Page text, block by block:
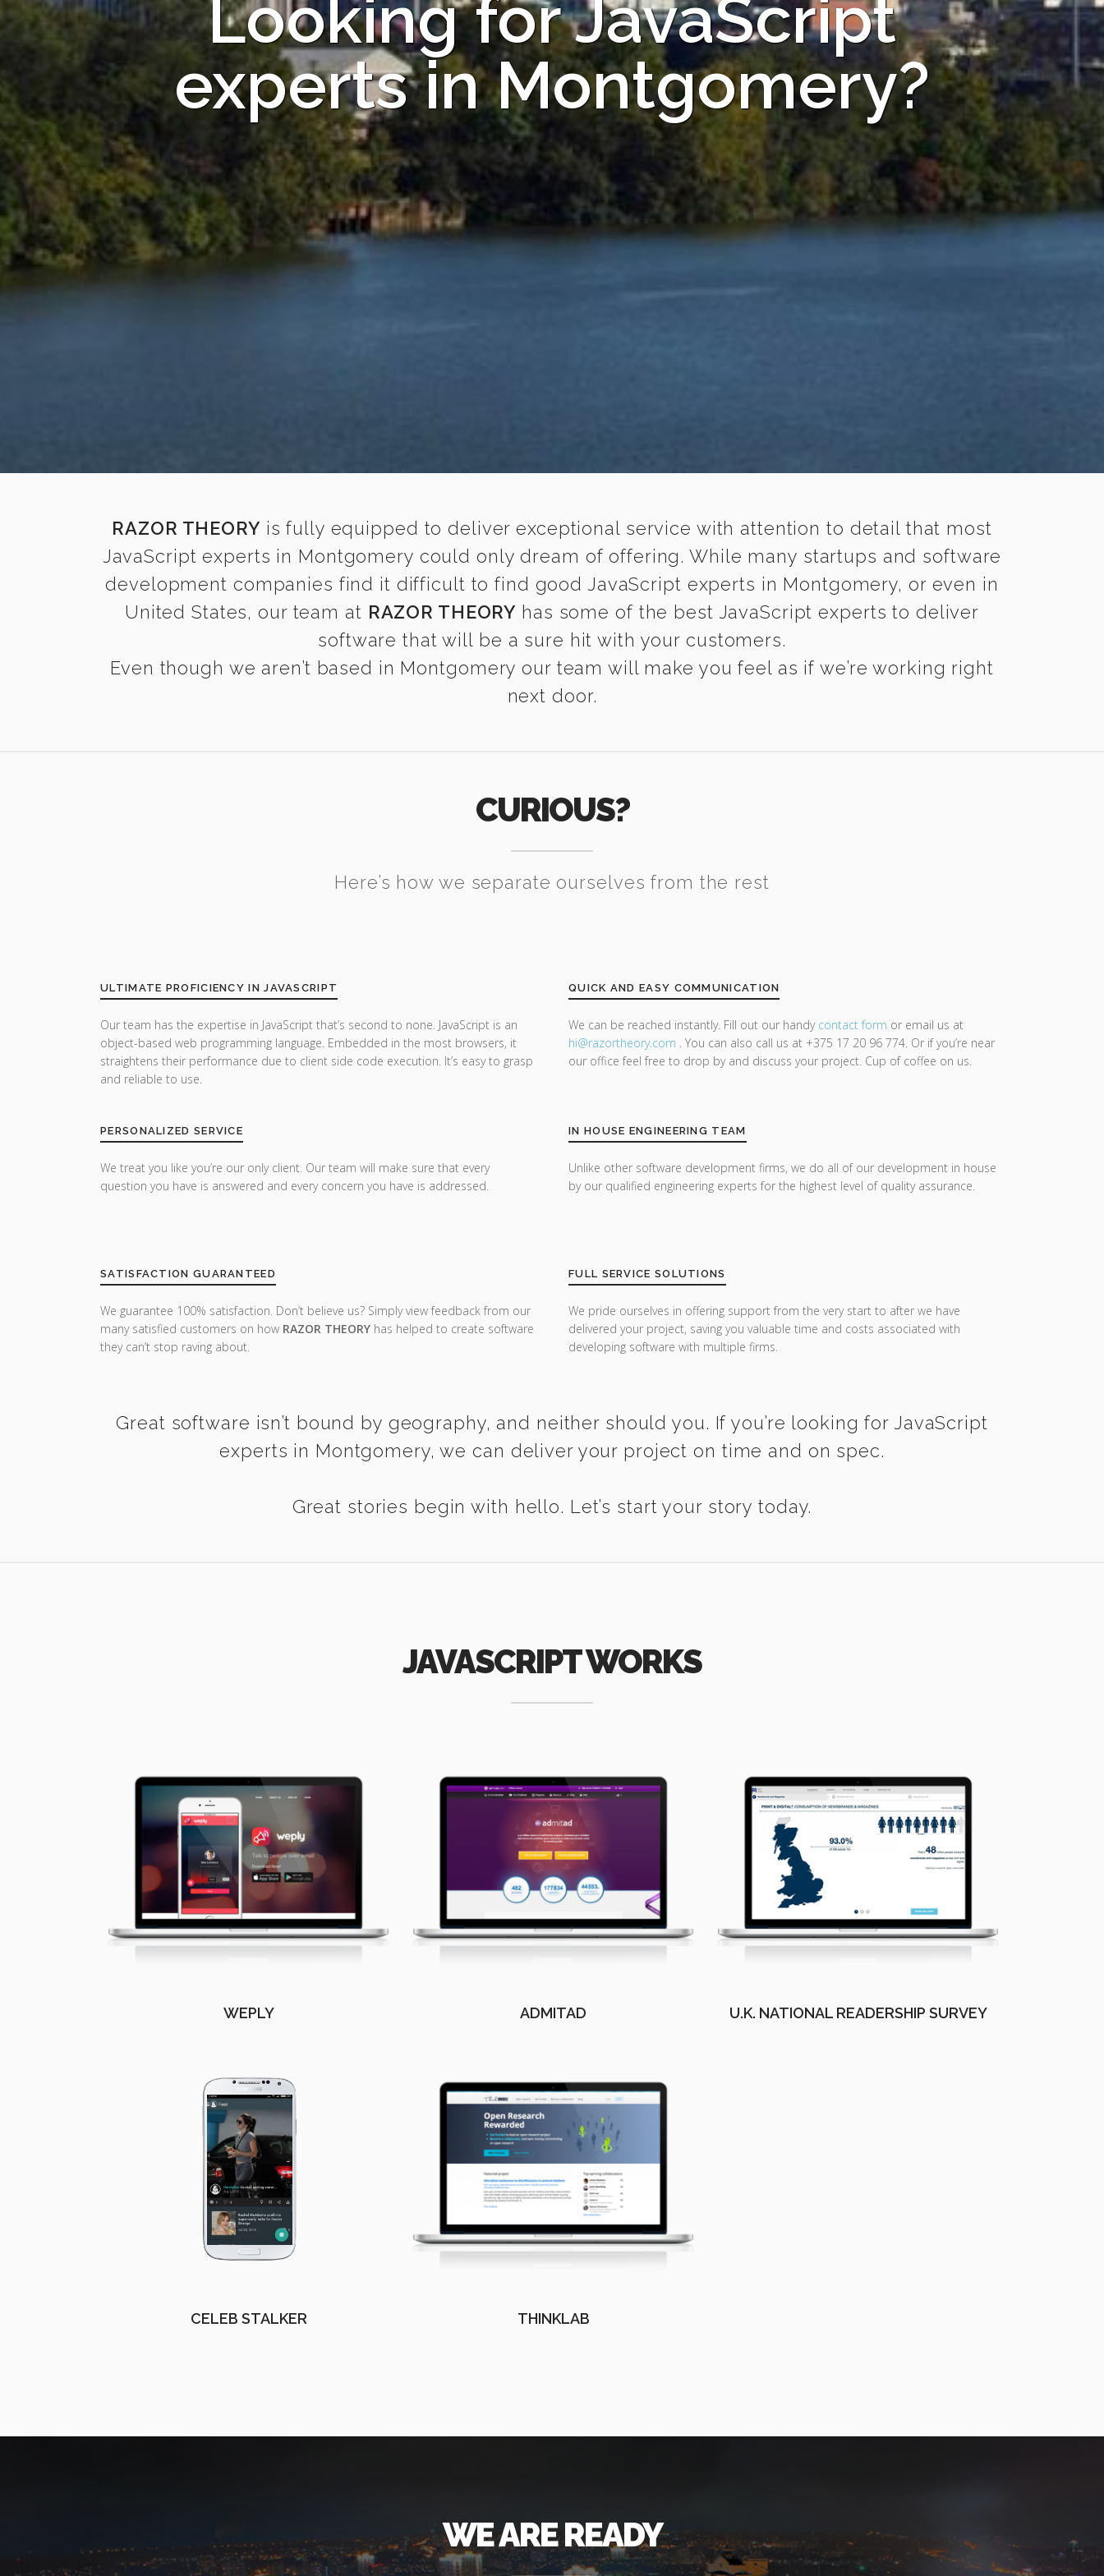
Looking for JavaScript
experts in Montgomery?
RAZOR THEORY is fully equipped to deliver exceptional service with attention to detail that most
JavaScript experts in Montgomery could only dream of offering. While many startups and software
development companies find it difficult to find good JavaScript experts in Montgomery, or even in
United States, our team at RAZOR THEORY has some of the best JavaScript experts to deliver
software that will be a sure hit with your customers.
Even though we aren’t based in Montgomery our team will make you feel as if we’re working right
next door.
CURIOUS?
Here’s how we separate ourselves from the rest
ULTIMATE PROFICIENCY IN JAVASCRIPT
Our team has the expertise in JavaScript that’s second to none. JavaScript is an
object-based web programming language. Embedded in the most browsers, it
straightens their performance due to client side code execution. It’s easy to grasp
and reliable to use.
PERSONALIZED SERVICE
We treat you like you’re our only client. Our team will make sure that every
question you have is answered and every concern you have is addressed.
SATISFACTION GUARANTEED
We guarantee 100% satisfaction. Don’t believe us? Simply view feedback from our
many satisfied customers on how RAZOR THEORY has helped to create software
they can’t stop raving about.
QUICK AND EASY COMMUNICATION
We can be reached instantly. Fill out our handy contact form or email us at
hi@razortheory.com . You can also call us at +375 17 20 96 774. Or if you’re near
our office feel free to drop by and discuss your project. Cup of coffee on us.
IN HOUSE ENGINEERING TEAM
Unlike other software development firms, we do all of our development in house
by our qualified engineering experts for the highest level of quality assurance.
FULL SERVICE SOLUTIONS
We pride ourselves in offering support from the very start to after we have
delivered your project, saving you valuable time and costs associated with
developing software with multiple firms.
Great software isn’t bound by geography, and neither should you. If you’re looking for JavaScript
experts in Montgomery, we can deliver your project on time and on spec.
Great stories begin with hello. Let’s start your story today.
JAVASCRIPT WORKS
WEPLY ADMITAD U.K. NATIONAL READERSHIP SURVEY
CELEB STALKER THINKLAB
WE ARE READY